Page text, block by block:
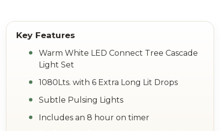
Warm White LED Connect Tree Cascade
Light Set
1080Lts. with 6 Extra Long Lit Drops
Subtle Pulsing Lights
Includes an 8 hour on timer